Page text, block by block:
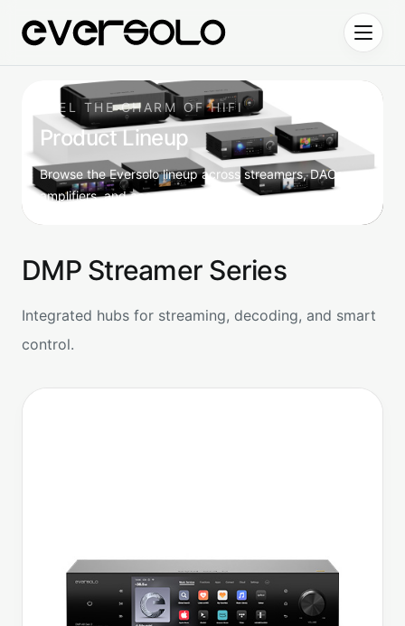
FEEL THE CHARM OF HIFI
Product Lineup
Browse the Eversolo lineup across streamers, DACs,
amplifiers, and accessories.
DMP Streamer Series
Integrated hubs for streaming, decoding, and smart
control.